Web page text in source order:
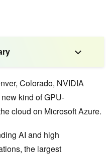
Colorado, NVIDIA
kind of GPU-
cloud on Microsoft Azure.
AI and high
the largest